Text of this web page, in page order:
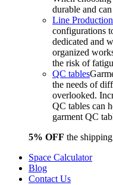
durable and
Line
configurations
dedicated and
organized
the risk of
QC tables
the needs of
overlooked.
QC tables can
garment QC
5% OFF the
Space Calculator
Blog
Contact Us